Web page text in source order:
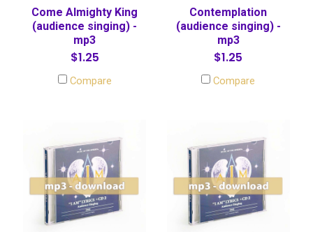
Come Almighty King
(audience singing) -
mp3
$1.25
Compare
Contemplation
(audience singing) -
mp3
$1.25
Compare